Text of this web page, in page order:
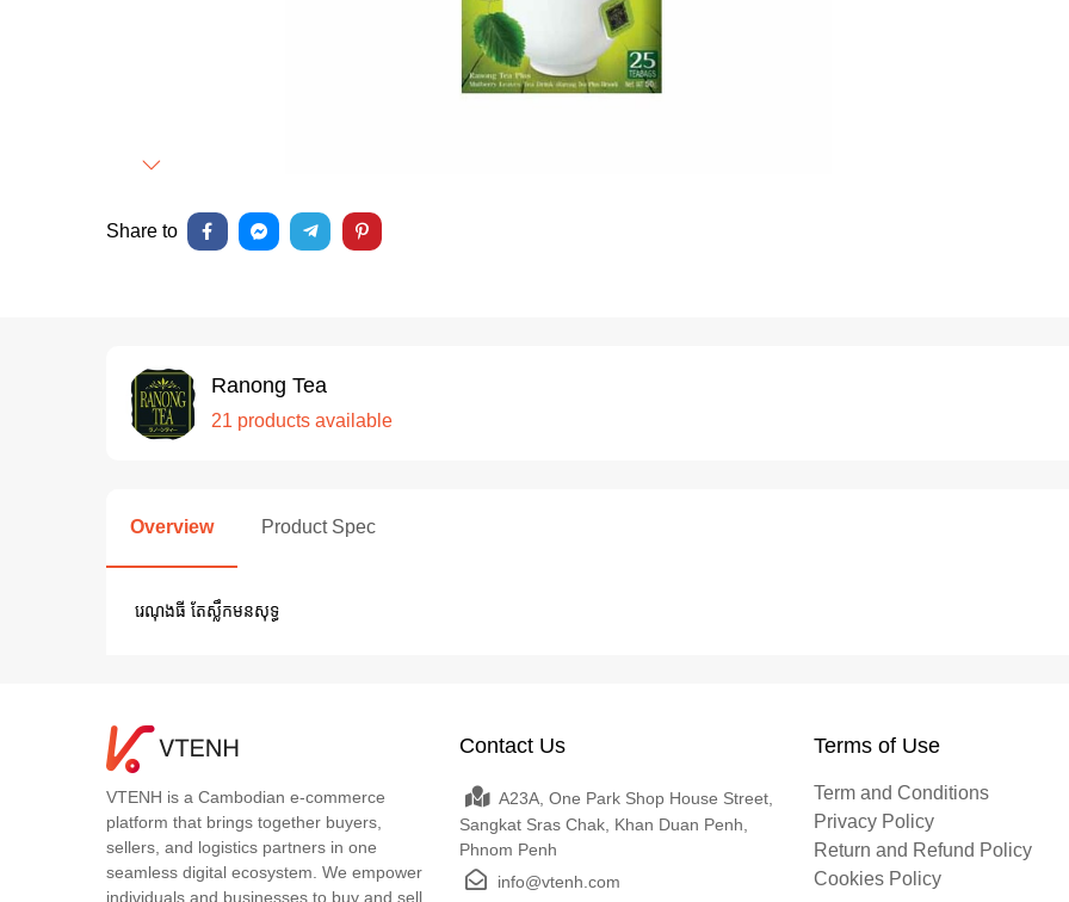
Next
Share to
Ranong Tea
21 products available
Overview Product Spec
រេណុងធី តែស្លឹកមនសុទ្ធ
VTENH is a Cambodian e-commerce
platform that brings together buyers,
sellers, and logistics partners in one
seamless digital ecosystem. We empower
individuals and businesses to buy and sell
Contact Us
A23A, One Park Shop House Street,
Sangkat Sras Chak, Khan Duan Penh,
Phnom Penh
info@vtenh.com
Terms of Use
Term and Conditions
Privacy Policy
Return and Refund Policy
Cookies Policy